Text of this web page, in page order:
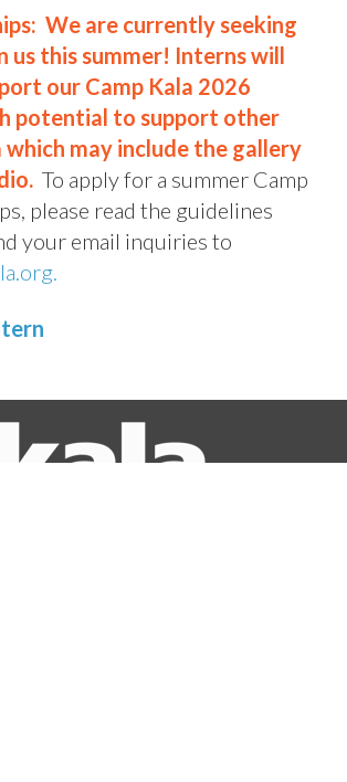
We are currently seeking
us this summer! Interns will
our Camp Kala 2026
potential to support other
which may include the gallery
To apply for a summer Camp
please read the guidelines
your email inquiries to